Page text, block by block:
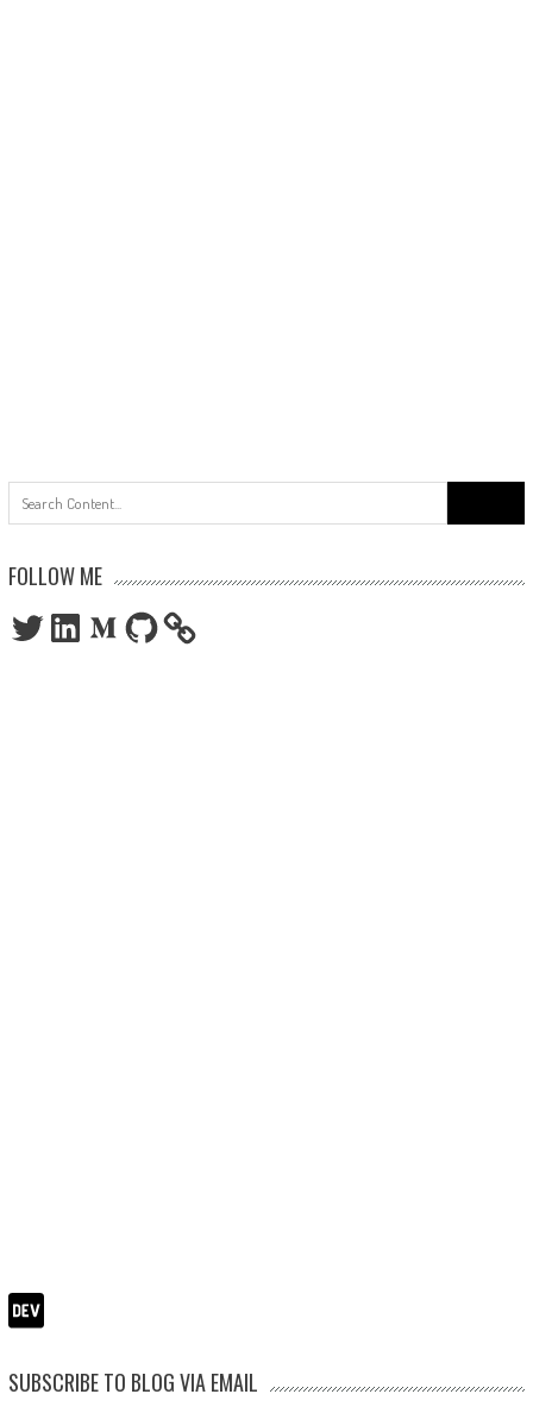
for:
FOLLOW ME
TwitterLinkedInMediumGitHub
SUBSCRIBE TO BLOG VIA EMAIL